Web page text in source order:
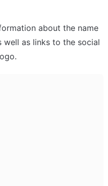
about the name
as links to the social